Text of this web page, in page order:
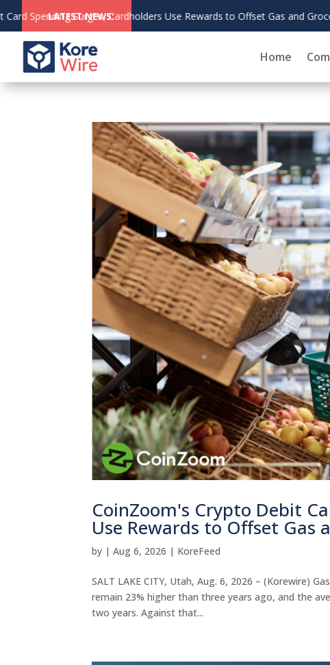
LATEST NEWS:
Costs
2026
Home
CoinZoom's Crypto Debit
Use Rewards to Offset Gas
by |Aug 6, 2026 | KoreFeed
SALT LAKE CITY, Utah, Aug. 6, 2026 – (Korewire)
remain 23% higher than three years ago, and the
two years. Against that...